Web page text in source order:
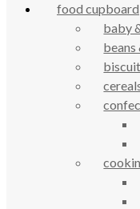
61 Grove
food cupboard
baby
beans